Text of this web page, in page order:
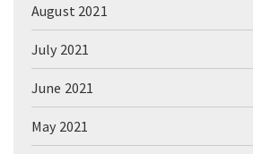
August 2021
July 2021
June 2021
May 2021